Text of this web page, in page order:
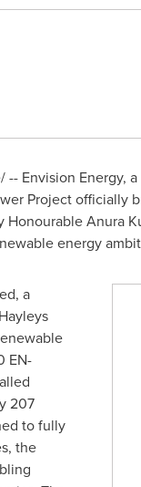
-- Envision Energy,
Project
Anura
energy
a
EN-
207
to fully
the